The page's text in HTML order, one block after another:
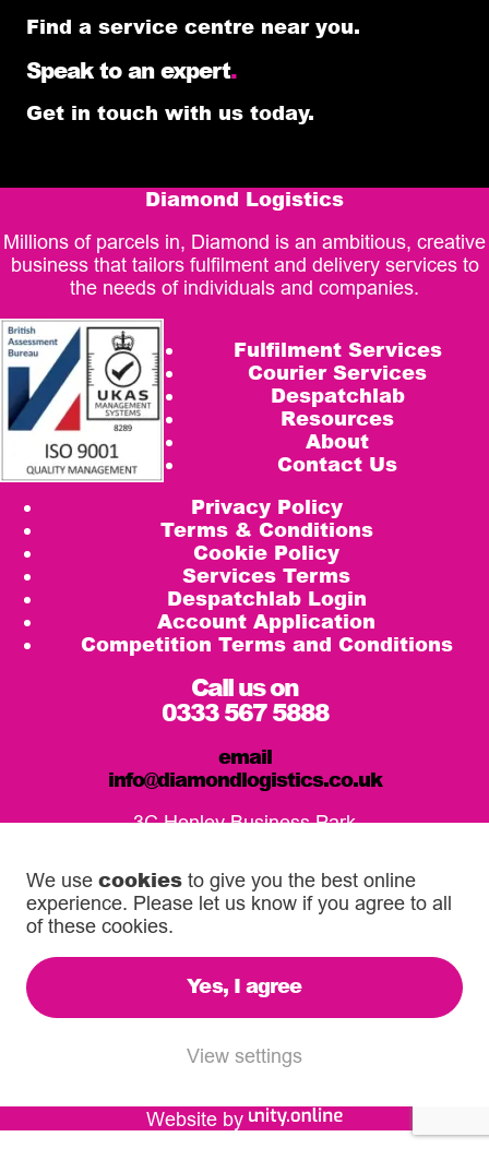
Find a service centre near you.
Speak to an expert.
Get in touch with us today.
Diamond Logistics
Millions of parcels in, Diamond is an ambitious, creative
business that tailors fulfilment and delivery services to
the needs of individuals and companies.
Fulfilment Services
Courier Services
Despatchlab
Resources
About
Contact Us
Privacy Policy
Terms & Conditions
Cookie Policy
Services Terms
Despatchlab Login
Account Application
Competition Terms and Conditions
Call us on
0333 567 5888
email
info@diamondlogistics.co.uk
3C Henley Business Park
GU3 2DX
Our Service Centres
© 2026 Diamond Logistics. All rights reserved.
Website by
We use cookies to give you the best online
experience. Please let us know if you agree to all
of these cookies.
Yes, I agree
View settings